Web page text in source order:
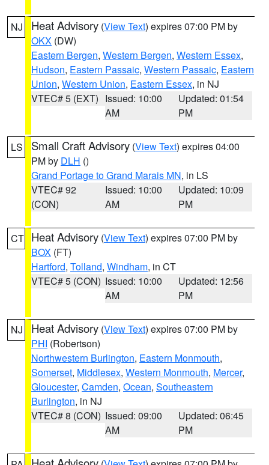
NJ Heat Advisory (View Text) expires 07:00 PM by
OKX (DW)
Eastern Bergen, Western Bergen, Western Essex,
Hudson, Eastern Passaic, Western Passaic, Eastern
Union, Western Union, Eastern Essex, in NJ
VTEC# 5 (EXT) Issued: 10:00
AM
Updated: 01:54
PM
LS Small Craft Advisory (View Text) expires 04:00
PM by DLH ()
Grand Portage to Grand Marais MN, in LS
VTEC# 92
(CON)
Issued: 10:00
AM
Updated: 10:09
PM
CT Heat Advisory (View Text) expires 07:00 PM by
BOX (FT)
Hartford, Tolland, Windham, in CT
VTEC# 5 (CON) Issued: 10:00
AM
Updated: 12:56
PM
NJ Heat Advisory (View Text) expires 07:00 PM by
PHI (Robertson)
Northwestern Burlington, Eastern Monmouth,
Somerset, Middlesex, Western Monmouth, Mercer,
Gloucester, Camden, Ocean, Southeastern
Burlington, in NJ
VTEC# 8 (CON) Issued: 09:00
AM
Updated: 06:45
PM